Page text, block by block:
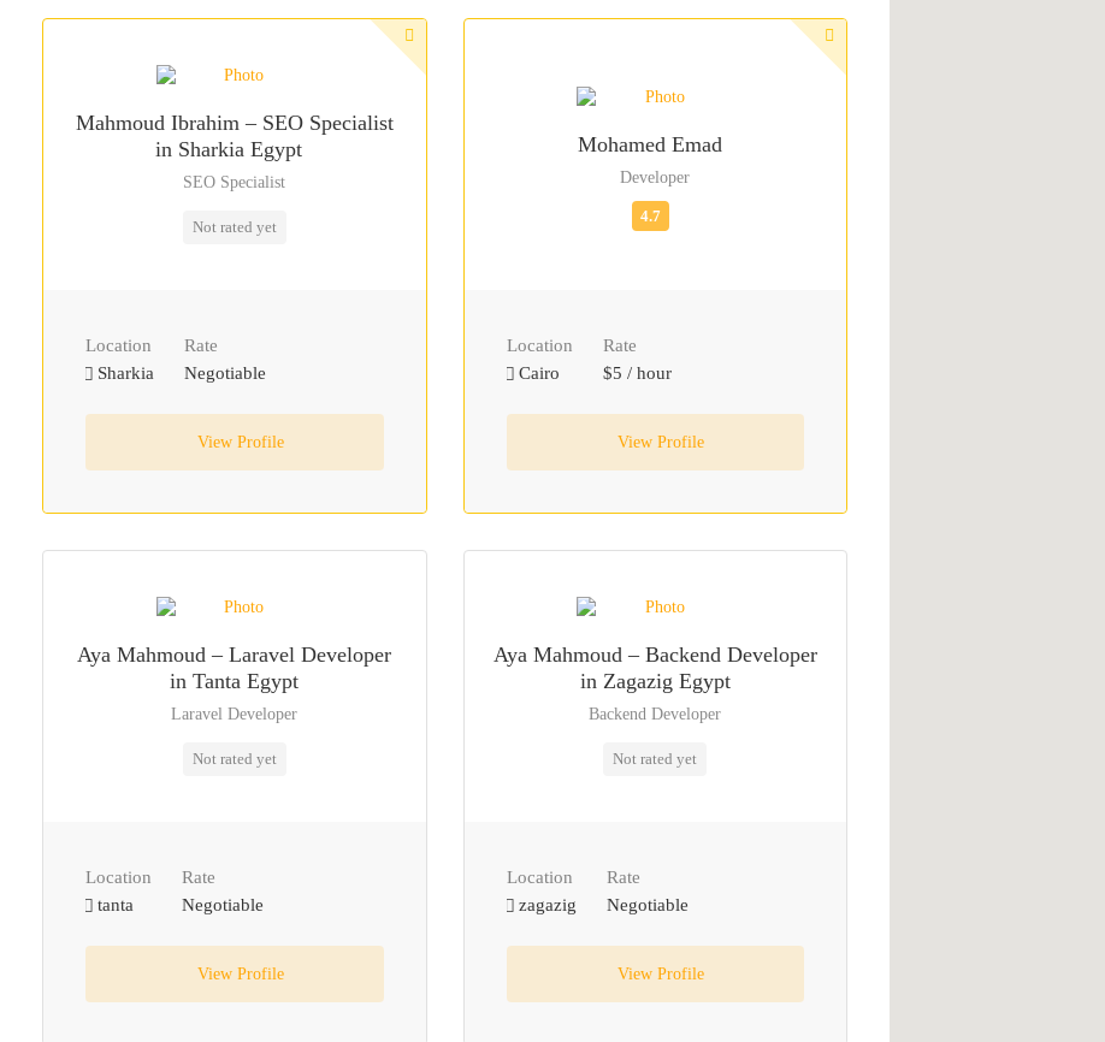
Mahmoud Ibrahim – SEO Specialist
in Sharkia Egypt
SEO Specialist
Not rated yet
Location
Sharkia
Rate
Negotiable
View Profile
Mohamed Emad
Developer
Location
Cairo
Rate
$5 / hour
View Profile
Aya Mahmoud – Laravel Developer
in Tanta Egypt
Laravel Developer
Not rated yet
Location
tanta
Rate
Negotiable
View Profile
Aya Mahmoud – Backend Developer
in Zagazig Egypt
Backend Developer
Not rated yet
Location
zagazig
Rate
Negotiable
View Profile